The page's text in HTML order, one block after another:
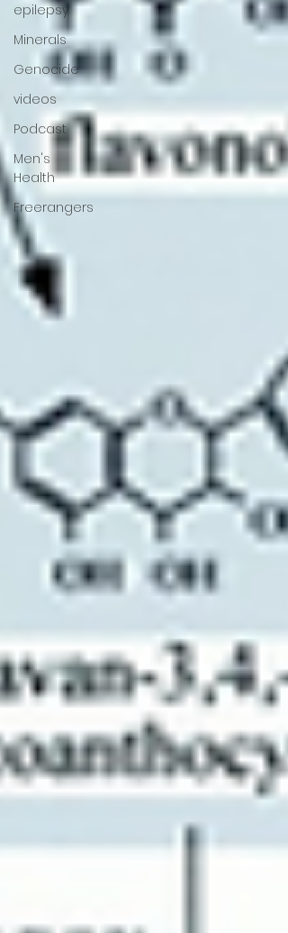
epilepsy
Minerals
Genocide
videos
Podcast
Men's
Health
Freerangers